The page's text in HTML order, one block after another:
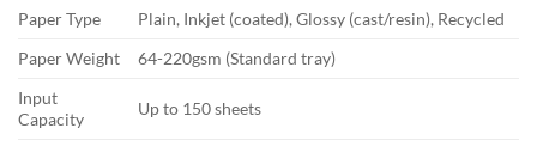
Paper Type
Plain, Inkjet (coated), Glossy (cast/resin), Recycled
Paper Weight
64-220gsm (Standard tray)
Input
Capacity
Up to 150 sheets